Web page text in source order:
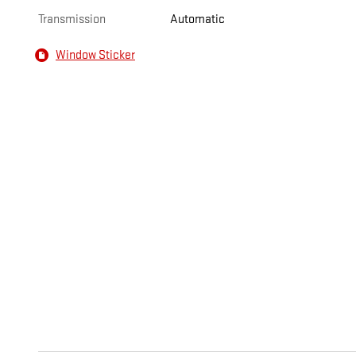
Transmission Automatic
Window Sticker